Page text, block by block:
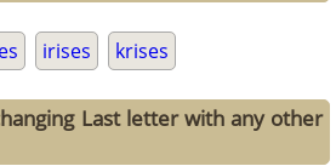
irises krises
Last letter with any other